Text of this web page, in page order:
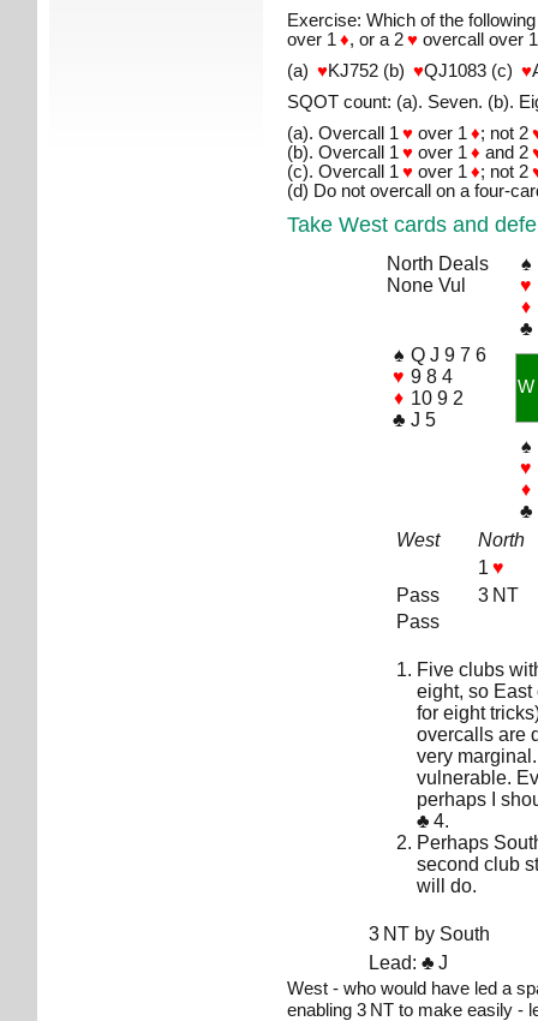
Exercise: Which of the
over 1 ♦, or a 2♥ overcall over
(a) ♥KJ752 (b) ♥QJ1083 (c) ♥
SQOT count: (a). Seven. (b).
(a). Overcall 1 ♥ over 1 ♦; not 2
(b). Overcall 1 ♥ over 1 ♦ and 2
(c). Overcall 1 ♥ over 1 ♦; not 2
(d) Do not overcall on a four-
Take West cards and
North Deals
None Vul
♠
♥
♦
♣
♠ Q J 9 7 6
♥ 9 8 4
♦ 10 9 2
♣ J 5
W
♠
♥
♦
♣
West
North
1 ♥
Pass
3 NT
Pass
Five clubs
eight, so
for eight
overcalls are
very
vulnerable.
perhaps I
♣ 4.
Perhaps
second club
will do.
3 NT by South
Lead: ♣ J
West - who would have led a
enabling 3 NT to make easily -